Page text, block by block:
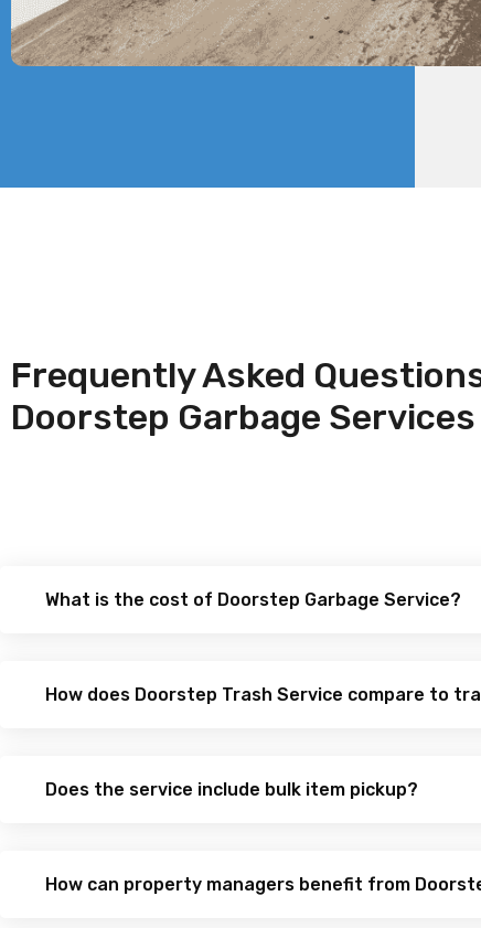
Frequently Asked
Doorstep Garbage Services
What is the cost of Doorstep Garbage Service?
How does Doorstep Trash Service compare to
Does the service include bulk item pickup?
How can property managers benefit from